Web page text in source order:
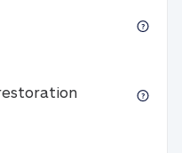
funds
Full-service